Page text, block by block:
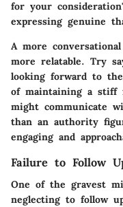
for your
expressing genuine
A more
more relatable. Try
looking forward to
of maintaining a stiff
might communicate
than an authority
engaging and
Failure to Follow
One of the gravest
neglecting to follow